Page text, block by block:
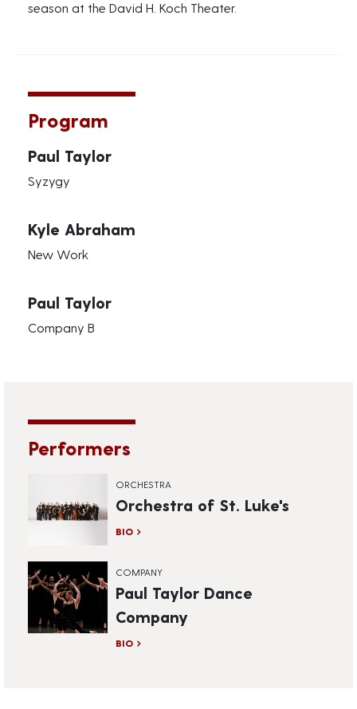
season at the David H. Koch Theater.
Program
Paul Taylor
Syzygy
Kyle Abraham
New Work
Paul Taylor
Company B
Performers
ORCHESTRA
Orchestra of St. Luke's
BIO
COMPANY
Paul Taylor Dance
Company
BIO